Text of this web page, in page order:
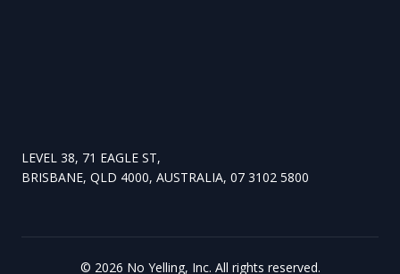
LEVEL 38, 71 EAGLE ST,
BRISBANE, QLD 4000, AUSTRALIA, 07 3102 5800
© 2026 No Yelling, Inc. All rights reserved.